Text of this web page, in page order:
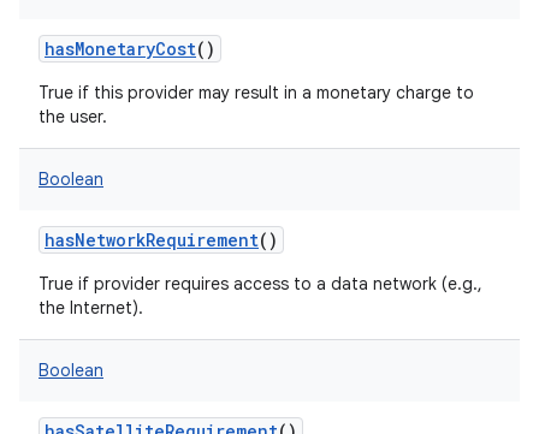
hasMonetaryCost()
True if this provider may result in a monetary charge to
the user.
Boolean
hasNetworkRequirement()
True if provider requires access to a data network (e.g.,
the Internet).
Boolean